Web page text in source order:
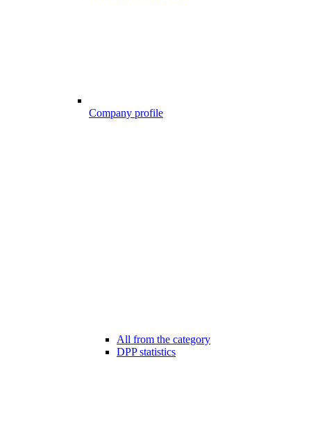
Company profile
All from the category
DPP statistics